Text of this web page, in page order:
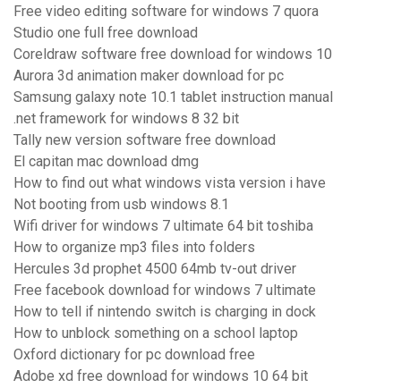
Free video editing software for windows 7 quora
Studio one full free download
Coreldraw software free download for windows 10
Aurora 3d animation maker download for pc
Samsung galaxy note 10.1 tablet instruction manual
.net framework for windows 8 32 bit
Tally new version software free download
El capitan mac download dmg
How to find out what windows vista version i have
Not booting from usb windows 8.1
Wifi driver for windows 7 ultimate 64 bit toshiba
How to organize mp3 files into folders
Hercules 3d prophet 4500 64mb tv-out driver
Free facebook download for windows 7 ultimate
How to tell if nintendo switch is charging in dock
How to unblock something on a school laptop
Oxford dictionary for pc download free
Adobe xd free download for windows 10 64 bit